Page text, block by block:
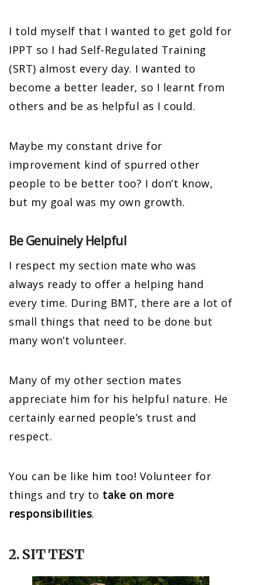
I told myself that I wanted to get gold for
IPPT so I had Self-Regulated Training
(SRT) almost every day. I wanted to
become a better leader, so I learnt from
others and be as helpful as I could.
Maybe my constant drive for
improvement kind of spurred other
people to be better too? I don’t know,
but my goal was my own growth.
Be Genuinely Helpful
I respect my section mate who was
always ready to offer a helping hand
every time. During BMT, there are a lot of
small things that need to be done but
many won’t volunteer.
Many of my other section mates
appreciate him for his helpful nature. He
certainly earned people’s trust and
respect.
You can be like him too! Volunteer for
things and try to take on more
responsibilities.
2. SIT TEST